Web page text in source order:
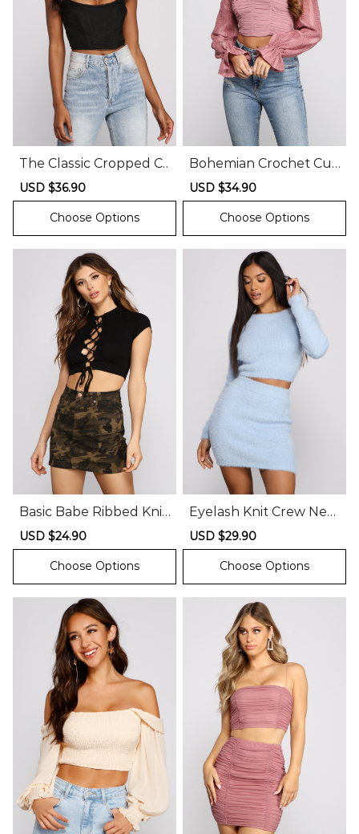
The Classic Cropped C
orset Top
Sale
price
USD $36.90
price
Choose Options
Bohemian Crochet Cuti
e Crop Top
Sale
price
USD $34.90
price
Choose Options
Basic Babe Ribbed Knit
Lace-Up Top
Sale
price
USD $24.90
price
Choose Options
Eyelash Knit Crew Nec
k Crop Top
Sale
price
USD $29.90
price
Choose Options